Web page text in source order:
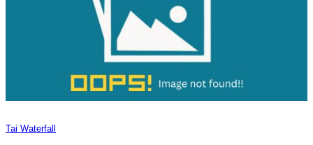
Tai Waterfall